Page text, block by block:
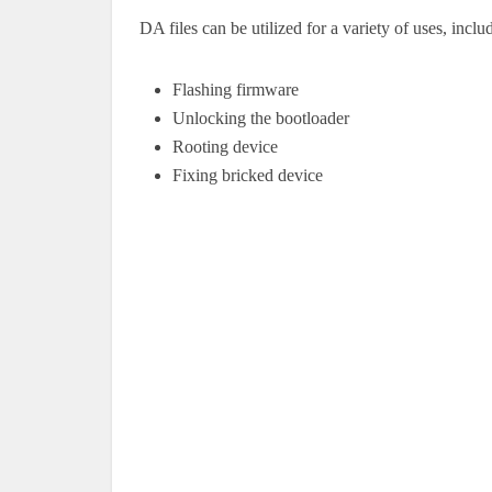
DA files can be utilized for a variety of uses,
Flashing firmware
Unlocking the bootloader
Rooting device
Fixing bricked device